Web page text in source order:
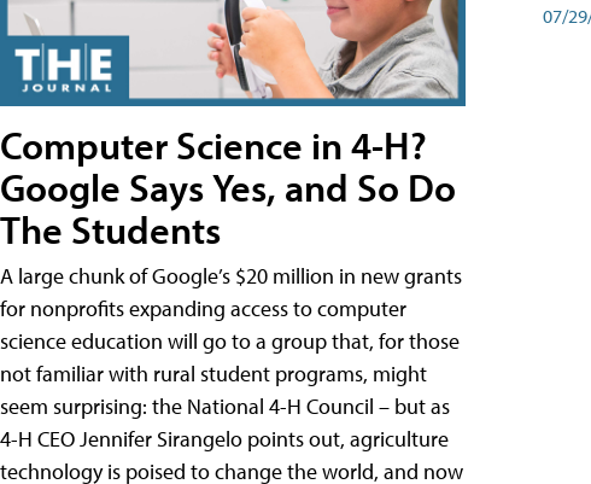
Computer Science in 4-H?
Google Says Yes, and So Do
The Students
A large chunk of Google’s $20 million in new grants
for nonprofits expanding access to computer
science education will go to a group that, for those
not familiar with rural student programs, might
seem surprising: the National 4-H Council – but as
4-H CEO Jennifer Sirangelo points out, agriculture
technology is poised to change the world, and now
07/